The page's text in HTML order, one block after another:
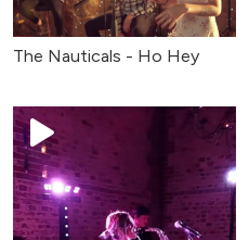
The Nauticals - Ho Hey